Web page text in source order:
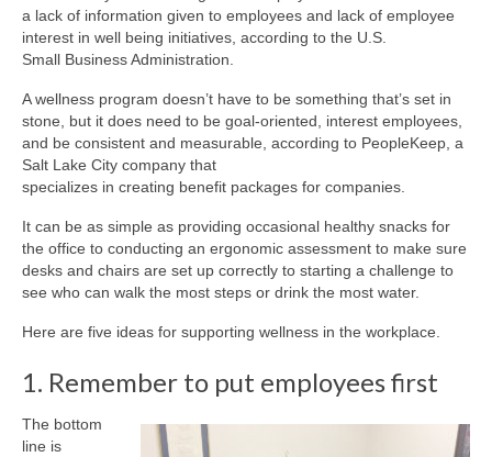
a lack of information given to employees and lack of employee
interest in well being initiatives, according to the U.S.
Small Business Administration.
A wellness program doesn’t have to be something that’s set in
stone, but it does need to be goal-oriented, interest employees,
and be consistent and measurable, according to PeopleKeep, a
Salt Lake City company that
specializes in creating benefit packages for companies.
It can be as simple as providing occasional healthy snacks for
the office to conducting an ergonomic assessment to make sure
desks and chairs are set up correctly to starting a challenge to
see who can walk the most steps or drink the most water.
Here are five ideas for supporting wellness in the workplace.
1. Remember to put employees first
The bottom
line is